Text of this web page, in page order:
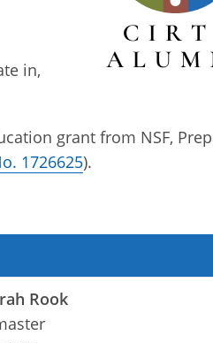
in,
grant from NSF,
1726625).
Rook